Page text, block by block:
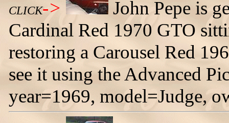
CLICK->
John Pepe is
Cardinal Red 1970 GTO
restoring a Carousel Red
see it using the Advanced
year=1969, model=Judge,